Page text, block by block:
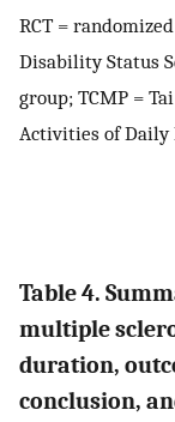
RCT =
Disability Status
group; TCMP =
Activities of Daily
Table 4.
multiple
duration,
conclusion,